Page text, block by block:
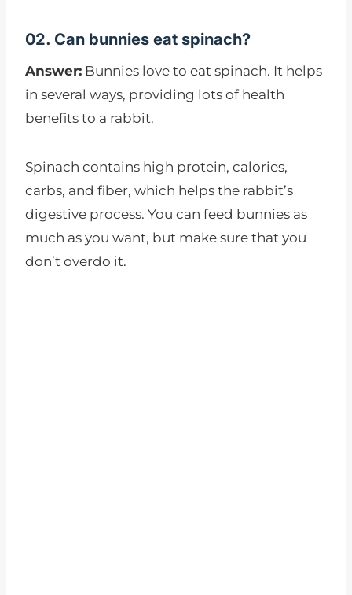
02. Can bunnies eat spinach?
Answer: Bunnies love to eat spinach. It helps
in several ways, providing lots of health
benefits to a rabbit.
Spinach contains high protein, calories,
carbs, and fiber, which helps the rabbit’s
digestive process. You can feed bunnies as
much as you want, but make sure that you
don’t overdo it.